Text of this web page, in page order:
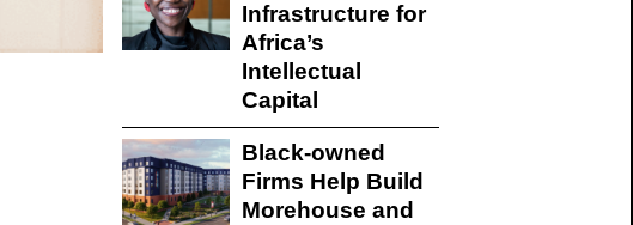
Infrastructure for
Africa’s
Intellectual
Capital
Black-owned
Firms Help Build
Morehouse and